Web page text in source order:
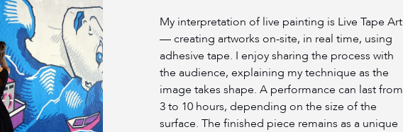
My interpretation of live painting is Live Tape Art
— creating artworks on-site, in real time, using
adhesive tape. I enjoy sharing the process with
the audience, explaining my technique as the
image takes shape. A performance can last from
3 to 10 hours, depending on the size of the
surface. The finished piece remains as a unique